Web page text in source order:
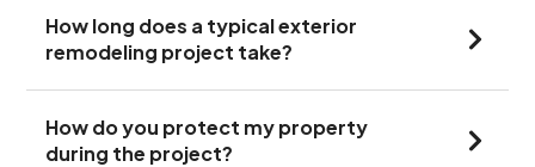
How long does a typical exterior
remodeling project take?
How do you protect my property
during the project?